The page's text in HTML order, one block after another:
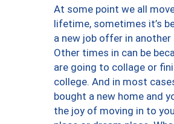
At some point we all
lifetime, sometimes it’s
a new job offer in
Other times in can be
are going to collage or
college. And in most
bought a new home and
the joy of moving in to